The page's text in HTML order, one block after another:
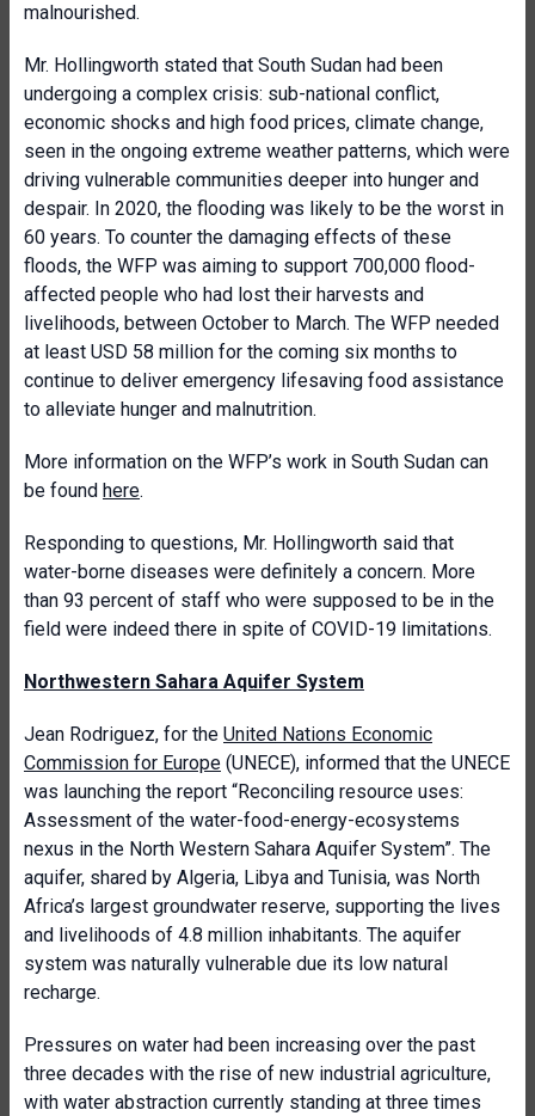
malnourished.
Mr. Hollingworth stated that South Sudan had been
undergoing a complex crisis: sub-national conflict,
economic shocks and high food prices, climate change,
seen in the ongoing extreme weather patterns, which were
driving vulnerable communities deeper into hunger and
despair. In 2020, the flooding was likely to be the worst in
60 years. To counter the damaging effects of these
floods, the WFP was aiming to support 700,000 flood-
affected people who had lost their harvests and
livelihoods, between October to March. The WFP needed
at least USD 58 million for the coming six months to
continue to deliver emergency lifesaving food assistance
to alleviate hunger and malnutrition.
More information on the WFP’s work in South Sudan can
be found here.
Responding to questions, Mr. Hollingworth said that
water-borne diseases were definitely a concern. More
than 93 percent of staff who were supposed to be in the
field were indeed there in spite of COVID-19 limitations.
Northwestern Sahara Aquifer System
Jean Rodriguez, for the United Nations Economic
Commission for Europe (UNECE), informed that the UNECE
was launching the report “Reconciling resource uses:
Assessment of the water-food-energy-ecosystems
nexus in the North Western Sahara Aquifer System”. The
aquifer, shared by Algeria, Libya and Tunisia, was North
Africa’s largest groundwater reserve, supporting the lives
and livelihoods of 4.8 million inhabitants. The aquifer
system was naturally vulnerable due its low natural
recharge.
Pressures on water had been increasing over the past
three decades with the rise of new industrial agriculture,
with water abstraction currently standing at three times